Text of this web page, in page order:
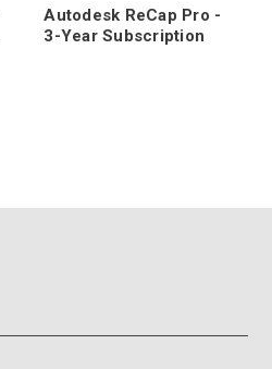
Autodesk ReCap Pro -
3-Year Subscription